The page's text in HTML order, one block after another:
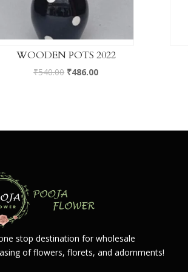
WOODEN POTS 2022
₹540.00 ₹486.00
stop destination for wholesale
of flowers, florets, and adornments!